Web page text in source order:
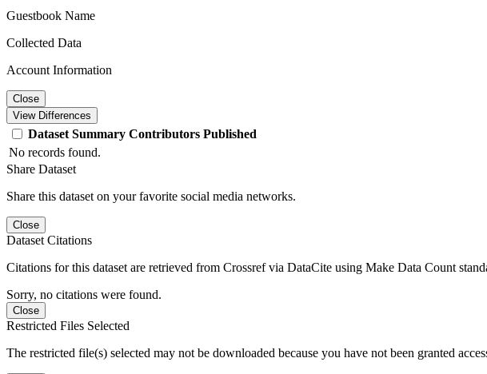
Guestbook Name
Collected Data
Account Information
Close
View Differences
Dataset Summary Contributors Published
No records found.
Share Dataset
Share this dataset on your favorite social media networks.
Close
Dataset Citations
Citations for this dataset are retrieved from Crossref via DataCite using Make Data Count
Sorry, no citations were found.
Close
Restricted Files Selected
The restricted file(s) selected may not be downloaded because you have not been granted